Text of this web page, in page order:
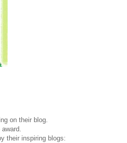
on their blog.
their inspiring blogs: